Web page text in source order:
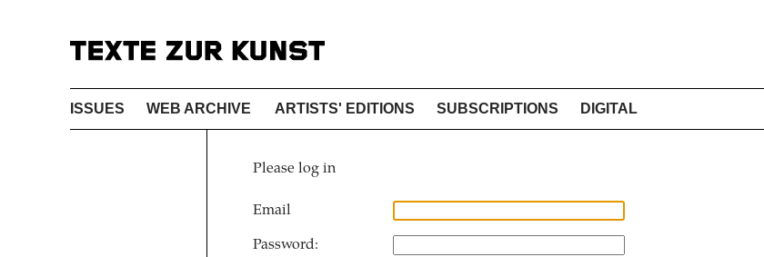
ISSUES WEB ARCHIVE ARTISTS' EDITIONS SUBSCRIPTIONS DIGITAL
Please log in
Email
Password: